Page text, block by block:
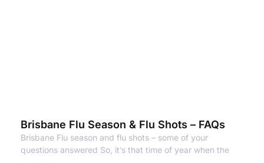
Brisbane Flu Season & Flu Shots – FAQs
Brisbane Flu season and flu shots – some of your
questions answered So, it’s that time of year when the